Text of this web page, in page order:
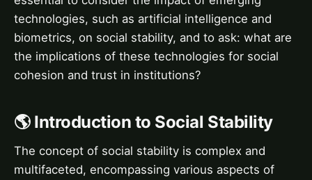
technologies, such as artificial intelligence and
biometrics, on social stability, and to ask: what are
the implications of these technologies for social
cohesion and trust in institutions?
🌎 Introduction to Social Stability
The concept of social stability is complex and
multifaceted, encompassing various aspects of